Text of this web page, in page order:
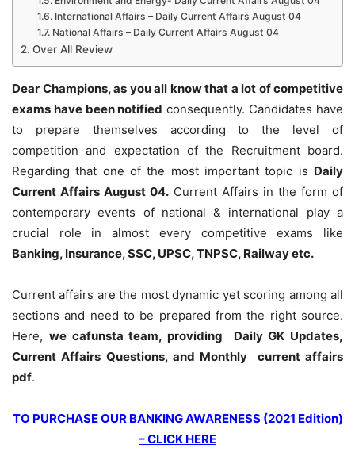
International Affairs – Daily Current Affairs August 04
National Affairs – Daily Current Affairs August 04
Over All Review
Dear Champions, as you all know that a lot of competitive
exams have been notified consequently. Candidates have
to prepare themselves according to the level of
competition and expectation of the Recruitment board.
Regarding that one of the most important topic is Daily
Current Affairs August 04. Current Affairs in the form of
contemporary events of national & international play a
crucial role in almost every competitive exams like
Banking, Insurance, SSC, UPSC, TNPSC, Railway etc.
Current affairs are the most dynamic yet scoring among all
sections and need to be prepared from the right source.
Here, we cafunsta team, providing Daily GK Updates,
Current Affairs Questions, and Monthly current affairs
pdf.
TO PURCHASE OUR BANKING AWARENESS (2021 Edition)
– CLICK HERE